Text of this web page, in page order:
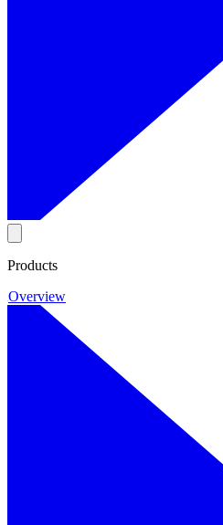
Products
Overview